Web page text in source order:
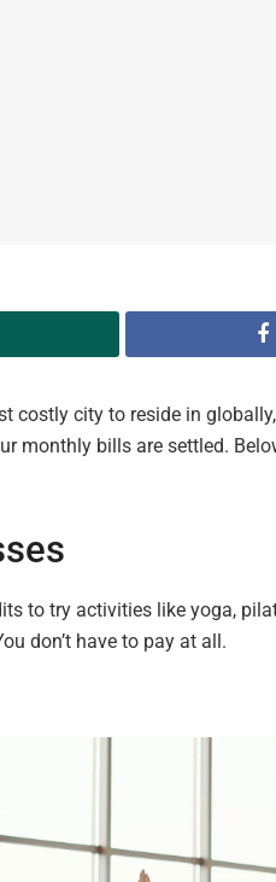
costly city to reside in
monthly bills are settled.
to try activities like yoga,
don’t have to pay at all.